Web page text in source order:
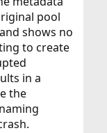
pool
shows no
to create
in a
the